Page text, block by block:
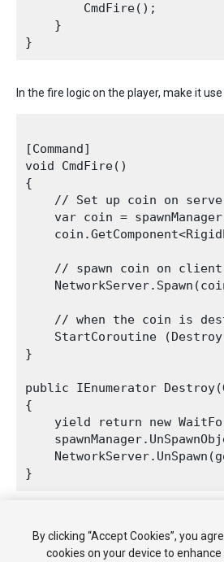
        CmdFire();
    }
In the fire logic on the player, make it
[Command]
void CmdFire()
{
// Set up coin on
var coin =
// spawn coin on
// when the coin is
StartCoroutine
}
public IEnumerator
{
yield return new
returned to the pool and re-used when
By clicking “Accept Cookies”, you
cookies on your device to